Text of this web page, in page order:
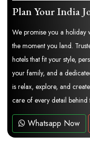
Plan Your India
We promise you a holiday
the moment you land.
hotels that fit your style,
your family, and a
is relax, explore, and
care of every detail behind
Whatsapp Now